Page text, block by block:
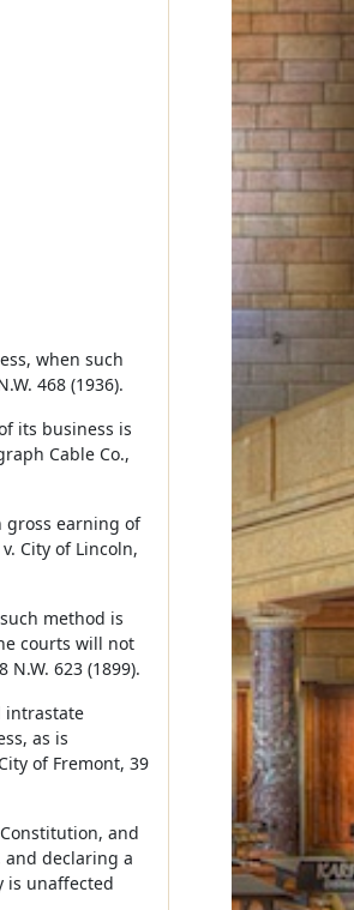
when such
468 (1936).
its business is
Cable Co.,
gross earning of
City of Lincoln,
method is
courts will not
623 (1899).
intrastate
as is
of Fremont, 39
and
declaring a
is unaffected